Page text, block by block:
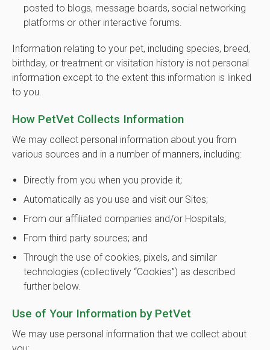
posted to blogs, message boards, social networking
platforms or other interactive forums.
Information relating to your pet, including species, breed,
birthday, or treatment or visitation history is not personal
information except to the extent this information is linked
to you.
How PetVet Collects Information
We may collect personal information about you from
various sources and in a number of manners, including:
Directly from you when you provide it;
Automatically as you use and visit our Sites;
From our affiliated companies and/or Hospitals;
From third party sources; and
Through the use of cookies, pixels, and similar
technologies (collectively “Cookies”) as described
further below.
Use of Your Information by PetVet
We may use personal information that we collect about